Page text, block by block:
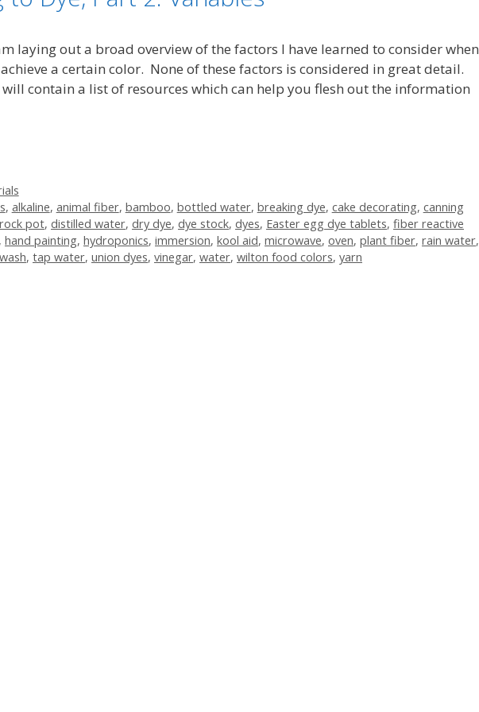
laying out a broad overview of the factors I have learned to consider when
a certain color. None of these factors is considered in great detail.
contain a list of resources which can help you flesh out the information
, alkaline, animal fiber, bamboo, bottled water, breaking dye, cake decorating, canning
pot, distilled water, dry dye, dye stock, dyes, Easter egg dye tablets, fiber reactive
, hand painting, hydroponics, immersion, kool aid, microwave, oven, plant fiber, rain water,
, tap water, union dyes, vinegar, water, wilton food colors, yarn